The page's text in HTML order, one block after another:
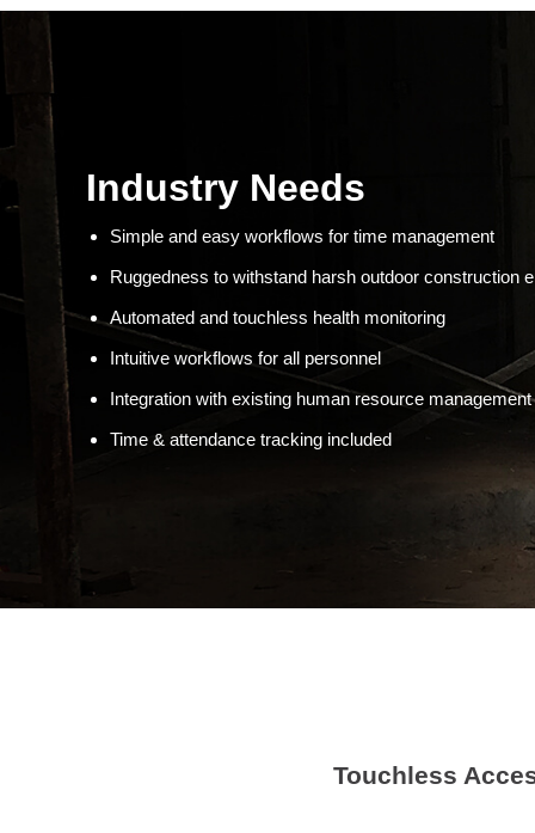
Industry Needs
Simple and easy workflows for time management
Ruggedness to withstand harsh outdoor construction
Automated and touchless health monitoring
Intuitive workflows for all personnel
Integration with existing human resource
Time & attendance tracking included
Touchless